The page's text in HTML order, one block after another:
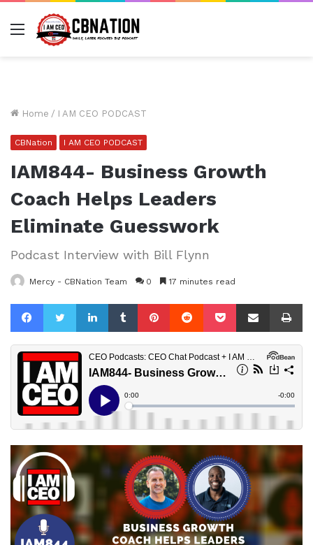
Menu
Home / I AM CEO PODCAST
CBNation I AM CEO PODCAST
IAM844- Business Growth
Coach Helps Leaders
Eliminate Guesswork
Podcast Interview with Bill Flynn
Mercy - CBNation Team 0 17 minutes read
FacebookTwitterLinkedInTumblrPinterestReddit Pocket Share via Email